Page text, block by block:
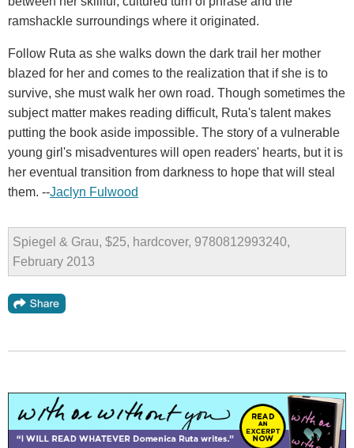
ramshackle surroundings where it originated.
Follow Ruta as she walks down the dark trail her mother
blazed for her and comes to the realization that if she is to
survive, she must walk her own road. Though sometimes the
subject matter makes reading difficult, Ruta's talent makes
putting the book aside impossible. The story of a vulnerable
young girl's misadventures will open readers' hearts, but it is
her eventual transition from darkness to hope that will steal
them. --Jaclyn Fulwood
Spiegel & Grau, $25, hardcover, 9780812993240,
February 2013